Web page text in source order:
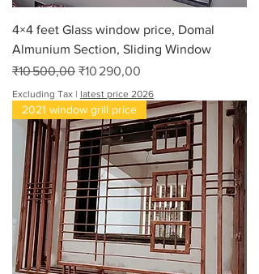
4×4 feet Glass window price, Domal
Almunium Section, Sliding Window
Regular Price
₹10 500,00 Sale Price
₹10 290,00
Excluding Tax | latest price 2026
2021 window grill price